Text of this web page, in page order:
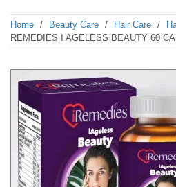
Home / Beauty Care / Hair Care /
REMEDIES I AGELESS BEAUTY 60